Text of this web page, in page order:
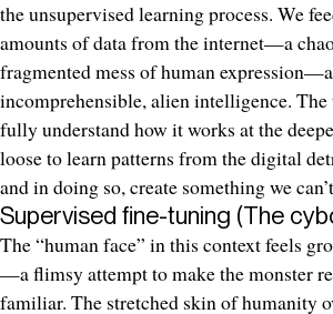
the unsupervised learning process. We
amounts of data from the internet—a
fragmented mess of human
incomprehensible, alien intelligence. The
fully understand how it works at the
loose to learn patterns from the digital
and in doing so, create something we
Supervised fine-tuning (The
The “human face” in this context feels
—a flimsy attempt to make the monster
familiar. The stretched skin of humanity